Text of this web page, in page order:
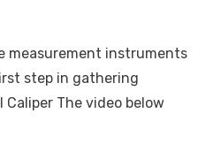
measurement instruments
step in gathering
The video below